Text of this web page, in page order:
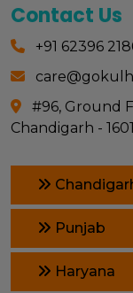
Contact Us
+91 62396
#96, Ground
Chandigarh -
Punjab
Haryana